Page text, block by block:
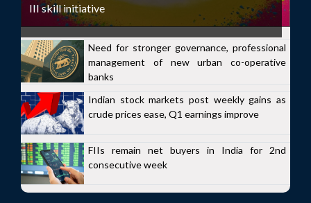
III skill initiative
Need for stronger governance, professional
management of new urban co-operative
banks
Indian stock markets post weekly gains as
crude prices ease, Q1 earnings improve
FIIs remain net buyers in India for 2nd
consecutive week